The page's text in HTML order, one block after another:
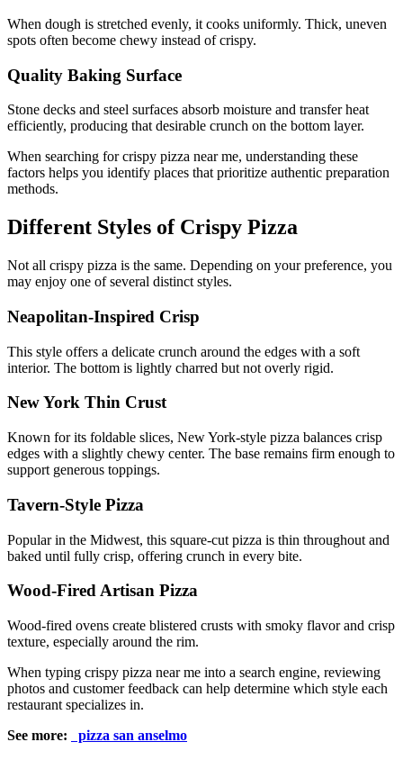
When dough is stretched evenly, it cooks uniformly. Thick, uneven
spots often become chewy instead of crispy.
Quality Baking Surface
Stone decks and steel surfaces absorb moisture and transfer heat
efficiently, producing that desirable crunch on the bottom layer.
When searching for crispy pizza near me, understanding these
factors helps you identify places that prioritize authentic preparation
methods.
Different Styles of Crispy Pizza
Not all crispy pizza is the same. Depending on your preference, you
may enjoy one of several distinct styles.
Neapolitan-Inspired Crisp
This style offers a delicate crunch around the edges with a soft
interior. The bottom is lightly charred but not overly rigid.
New York Thin Crust
Known for its foldable slices, New York-style pizza balances crisp
edges with a slightly chewy center. The base remains firm enough to
support generous toppings.
Tavern-Style Pizza
Popular in the Midwest, this square-cut pizza is thin throughout and
baked until fully crisp, offering crunch in every bite.
Wood-Fired Artisan Pizza
Wood-fired ovens create blistered crusts with smoky flavor and crisp
texture, especially around the rim.
When typing crispy pizza near me into a search engine, reviewing
photos and customer feedback can help determine which style each
restaurant specializes in.
See more:
pizza san anselmo